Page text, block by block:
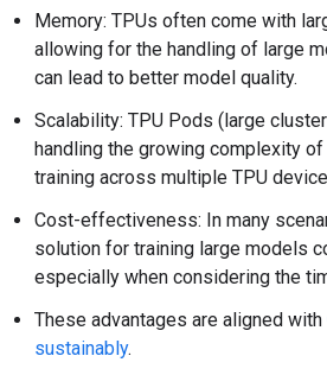
Memory: TPUs often come with
allowing for the handling of large
can lead to better model quality.
Scalability: TPU Pods (large
handling the growing complexity
training across multiple TPU
Cost-effectiveness: In many
solution for training large models
especially when considering the
These advantages are aligned with
sustainably.